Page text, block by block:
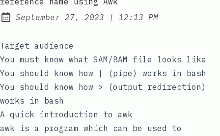
Posted on:
September 27, 2023 | at
12:13 PM
Target audience
You must know what SAM/BAM file looks like
You should know how
| (pipe) works in bash
You should know how > (output redirection)
works in bash
A quick introduction to awk
awk is a program which can be used to